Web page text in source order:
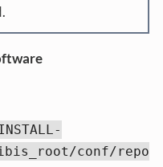
conf/repo